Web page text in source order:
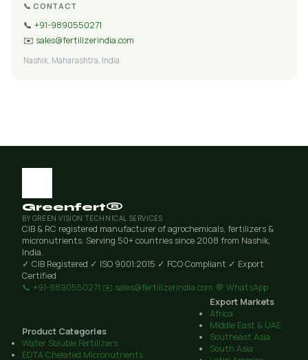
📞 CONTACT
📞 +91-9890550271
✉️ sales@fertilizerindia.com
Nashik, Maharashtra, India
Greenfert®
BY GREEN VISION TECHNICAL SERVICES
CIB & RC registered manufacturer of agrochemicals, fertilizers &
micronutrients. Serving 50+ countries since 2008 from Nashik,
India.
✓ CIB Registered ✓ ISO 9001:2015 ✓ FCO Compliant ✓ Export
Certified
📞 +91-9890550271 ✉️ sales@fertilizerindia.com 💬 WhatsApp
Product Categories
Water Soluble Fertilizers
EDTA Chelated Micronutrients
Export Markets
Africa
Middle East & UAE
Southeast Asia
South Asia